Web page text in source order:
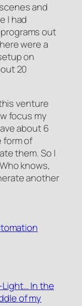
and
I had
out
were a
on
20
venture
focus my
about 6
form of
them. So I
knows,
another
Light… In the
of my